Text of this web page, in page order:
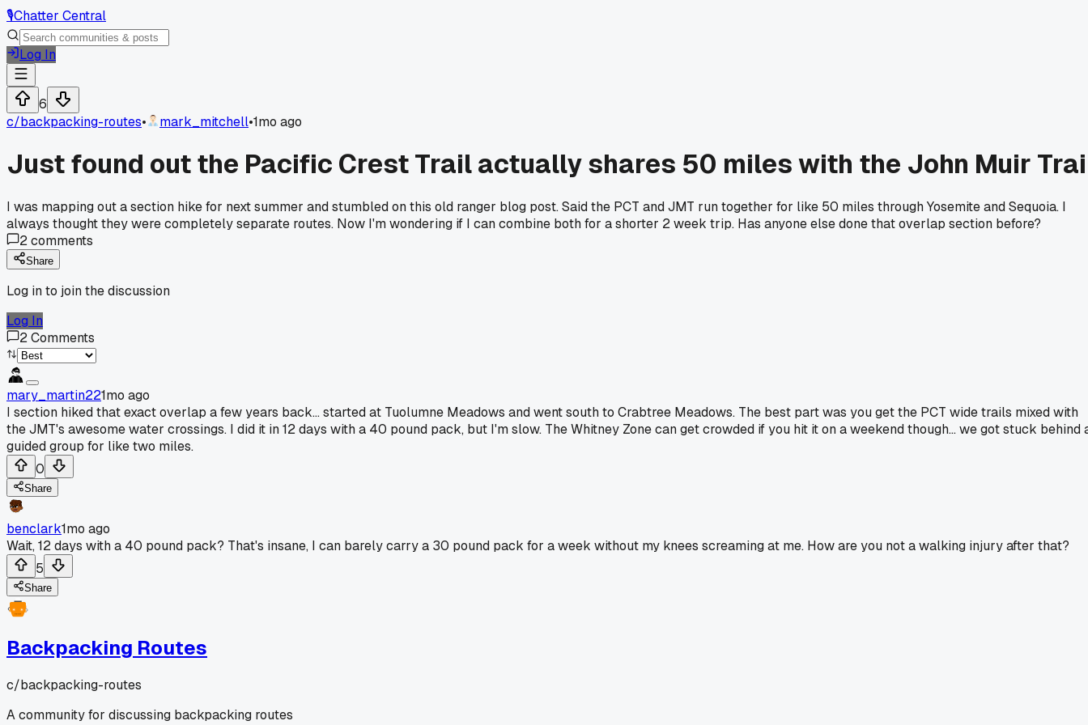
🎙️Chatter Central
Log In
6
c/backpacking-routes• mark_mitchell•1mo ago
Just found out the Pacific Crest Trail actually shares 50 miles with the John Muir
I was mapping out a section hike for next summer and stumbled on this old ranger blog post. Said the PCT and JMT run together for like 50 miles through Yosemite and Sequoia. I
always thought they were completely separate routes. Now I'm wondering if I can combine both for a shorter 2 week trip. Has anyone else done that overlap section before?
2comments
Share
Log in to join the discussion
Log In
2Comments
mary_martin221mo ago
I section hiked that exact overlap a few years back... started at Tuolumne Meadows and went south to Crabtree Meadows. The best part was you get the PCT wide trails mixed with
the JMT's awesome water crossings. I did it in 12 days with a 40 pound pack, but I'm slow. The Whitney Zone can get crowded if you hit it on a weekend though... we got stuck behind
guided group for like two miles.
0
Share
benclark1mo ago
Wait, 12 days with a 40 pound pack? That's insane, I can barely carry a 30 pound pack for a week without my knees screaming at me. How are you not a walking injury after that?
5
Share
Backpacking Routes
c/backpacking-routes
A community for discussing backpacking routes